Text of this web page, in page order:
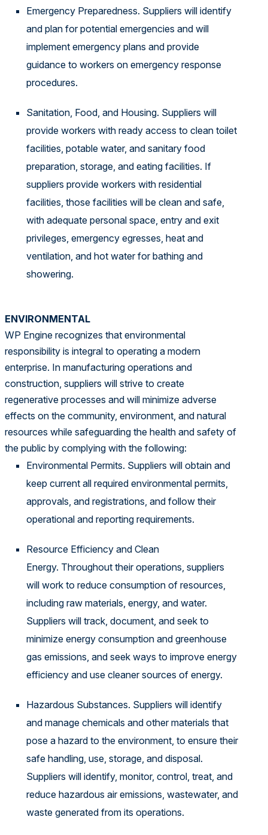
Emergency Preparedness. Suppliers will identify
and plan for potential emergencies and will
implement emergency plans and provide
guidance to workers on emergency response
procedures.
Sanitation, Food, and Housing. Suppliers will
provide workers with ready access to clean toilet
facilities, potable water, and sanitary food
preparation, storage, and eating facilities. If
suppliers provide workers with residential
facilities, those facilities will be clean and safe,
with adequate personal space, entry and exit
privileges, emergency egresses, heat and
ventilation, and hot water for bathing and
showering.
ENVIRONMENTAL
WP Engine recognizes that environmental
responsibility is integral to operating a modern
enterprise. In manufacturing operations and
construction, suppliers will strive to create
regenerative processes and will minimize adverse
effects on the community, environment, and natural
resources while safeguarding the health and safety of
the public by complying with the following:
Environmental Permits. Suppliers will obtain and
keep current all required environmental permits,
approvals, and registrations, and follow their
operational and reporting requirements.
Resource Efficiency and Clean
Energy. Throughout their operations, suppliers
will work to reduce consumption of resources,
including raw materials, energy, and water.
Suppliers will track, document, and seek to
minimize energy consumption and greenhouse
gas emissions, and seek ways to improve energy
efficiency and use cleaner sources of energy.
Hazardous Substances. Suppliers will identify
and manage chemicals and other materials that
pose a hazard to the environment, to ensure their
safe handling, use, storage, and disposal.
Suppliers will identify, monitor, control, treat, and
reduce hazardous air emissions, wastewater, and
waste generated from its operations.